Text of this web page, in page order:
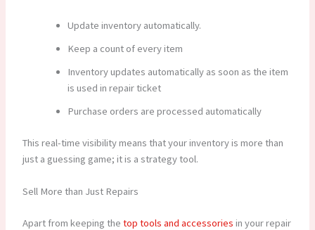
Update inventory automatically.
Keep a count of every item
Inventory updates automatically as soon as the item
is used in repair ticket
Purchase orders are processed automatically
This real-time visibility means that your inventory is more than
just a guessing game; it is a strategy tool.
Sell More than Just Repairs
Apart from keeping the top tools and accessories in your repair